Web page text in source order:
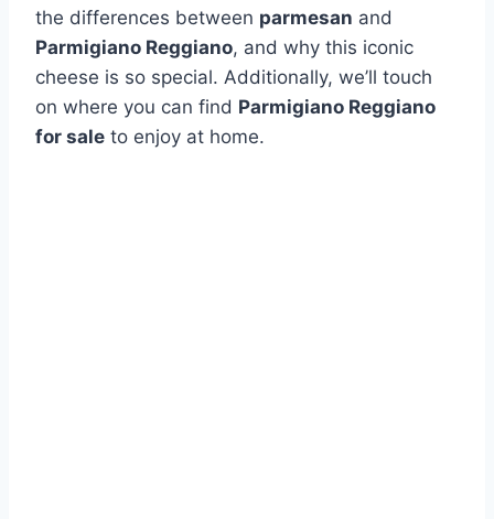
the differences between parmesan and
Parmigiano Reggiano, and why this iconic
cheese is so special. Additionally, we’ll touch
on where you can find Parmigiano Reggiano
for sale to enjoy at home.